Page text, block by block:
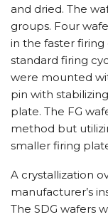
and dried. The
groups. Four
in the faster firing
standard firing
were mounted
pin with
plate. The FG
method but
smaller firing
A crystallization
manufacturer’s
The SDG wafers